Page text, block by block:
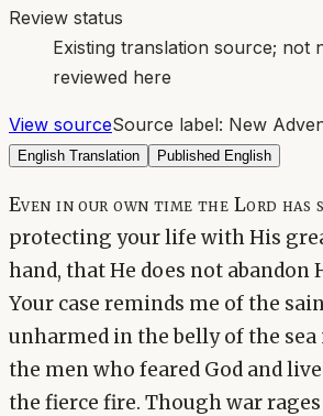
Review status
Existing translation source; not
reviewed here
View sourceSource label: New
English Translation Published English
Even in our own time the Lord has
protecting your life with His
hand, that He does not abandon
Your case reminds me of the
unharmed in the belly of the sea
the men who feared God and
the fierce fire. Though war